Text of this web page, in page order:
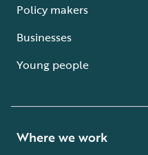
Policy makers
Businesses
Young people
Where we work